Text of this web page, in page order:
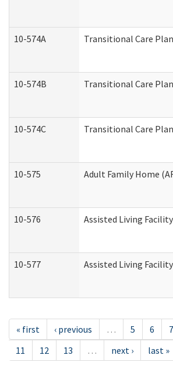
10-574A Transitional Care
10-574B Transitional Care
10-574C Transitional Care
10-575 Adult Family Home
10-576 Assisted Living
10-577 Assisted Living
« first ‹ previous … 5 6 7
11
12 13 … next › last »